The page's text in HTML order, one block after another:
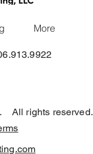
More
All rights reserved.